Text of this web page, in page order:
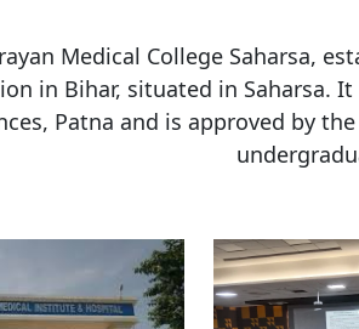
Medical College Saharsa,
in Bihar, situated in Saharsa.
Patna and is approved by